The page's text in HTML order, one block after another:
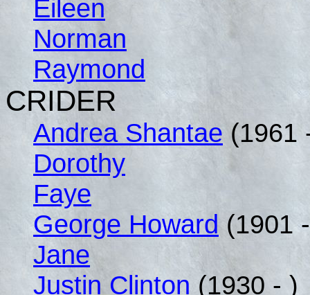
Eileen
Norman
Raymond
CRIDER
Andrea Shantae (1961
Dorothy
Faye
George Howard (1901
Jane
Justin Clinton (1930 - )